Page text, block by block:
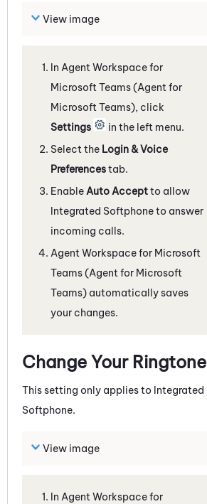
View image
In Agent Workspace for
Microsoft Teams (Agent for
Microsoft Teams), click
Settings
in the left menu.
Select the Login & Voice
Preferencestab.
Enable Auto Acceptto allow
Integrated Softphoneto answer
incoming calls.
Agent Workspace for Microsoft
Teams (Agent for Microsoft
Teams) automatically saves
your changes.
Change Your Ringtone
This setting only applies to Integrated
Softphone.
View image
In Agent Workspace for